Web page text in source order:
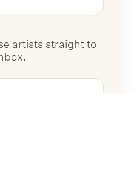
artists straight to